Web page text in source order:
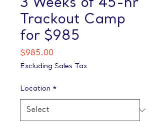
3 Weeks of 45-hr
Trackout Camp
for $985
$985.00
Excluding Sales Tax
Location *